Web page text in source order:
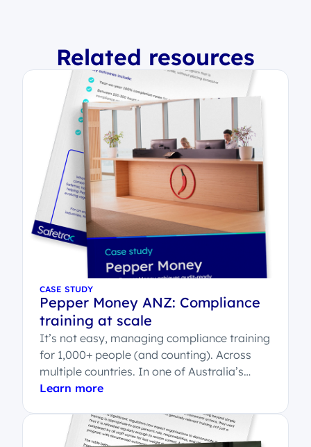
Related resources
CASE STUDY
Pepper Money ANZ: Compliance
training at scale
It’s not easy, managing compliance training
for 1,000+ people (and counting). Across
multiple countries. In one of Australia’s
most regulated...
Learn more